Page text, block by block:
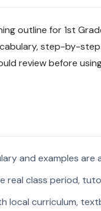
outline for 1st
step-by-
review before
and examples are
class period,
local curriculum,